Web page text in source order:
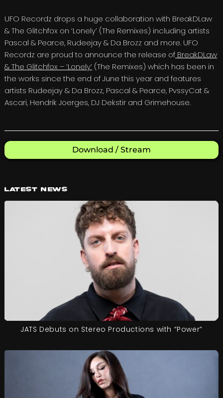
UFO Recordz drops a huge collaboration with BreakDLaw
& The Glitchfox on ‘Lonely’ (The Remixes) including artists
Pascal & Pearce, Rudeejay & Da Brozz and more. UFO
Recordz are proud to announce the release ofBreakDLaw
& The Glitchfox – ‘Lonely’ (The Remixes) which has been in
the works since the end of June this year and features
artists Rudeejay & Da Brozz, Pascal & Pearce, PvssyCat &
Ascari, Hendrik Joerges, DJ Dekstir and Grimehouse.
Download / Stream
Latest News
JATS Debuts on Stereo Productions with “Power”